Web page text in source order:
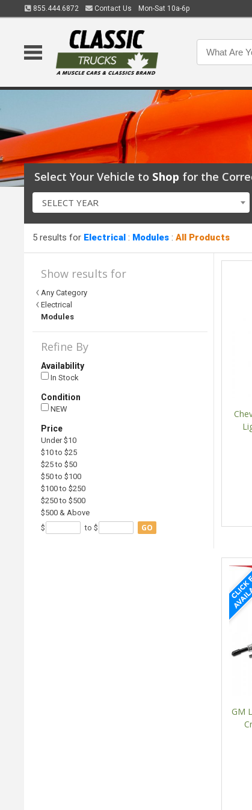
855.444.6872 Contact Us Mon-Sat 10a-6p
Select Your Vehicle to Shop for the
SELECT YEAR
5 results for Electrical : Modules :All Products
Show results for
Any Category
Electrical
Modules
Refine By
Availability
In Stock
Condition
NEW
Price
Under $10
$10 to $25
$25 to $50
$50 to $100
$100 to $250
$250 to $500
$500 & Above
$
to $ GO
GM